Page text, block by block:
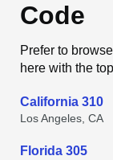
Code
Prefer to
here with the
California 310
Los Angeles, CA
Florida 305